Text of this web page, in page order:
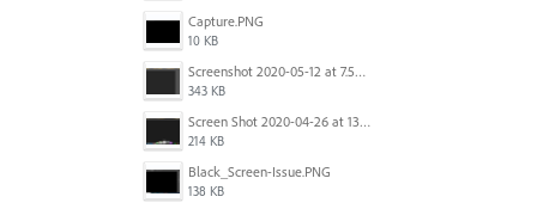
Capture.PNG
10 KB
Screenshot 2020-05-12 at 7.53.51 PM.png
343 KB
Screen Shot 2020-04-26 at 13.40.41.png
214 KB
Black_Screen-Issue.PNG
138 KB